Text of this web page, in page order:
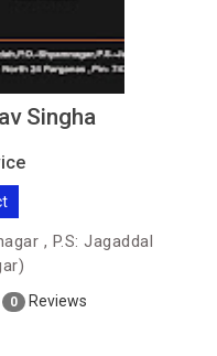
Singha
, P.S: Jagaddal
0 Reviews